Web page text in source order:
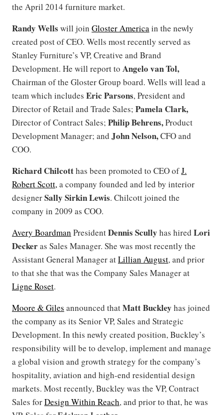
the April 2014 furniture market.
Randy Wells will join Gloster Americain the newly
created post of CEO. Wells most recently served as
Stanley Furniture’s VP, Creative and Brand
Development. He will report to Angelo van Tol,
Chairman of the Gloster Group board. Wells will lead a
team which includes Eric Parsons, President and
Director of Retail and Trade Sales; Pamela Clark,
Director of Contract Sales; Philip Behrens,Product
Development Manager; and John Nelson,CFO and
COO.
Richard Chilcotthas been promoted to CEO ofJ.
Robert Scott,a company founded and led by interior
designerSally Sirkin Lewis. Chilcott joined the
company in 2009 as COO.
Avery Boardman PresidentDennis Scully has hired Lori
Deckeras Sales Manager. She was most recently the
Assistant General Manager atLillian August, and prior
to that she that was the Company Sales Manager at
Ligne Roset.
Moore & Giles announced thatMatt Buckley has joined
the company as its Senior VP, Sales and Strategic
Development. In this newly created position, Buckley’s
responsibility will be to develop, implement and manage
a global vision and growth strategy for the company’s
hospitality, aviation and high-end residential design
markets. Most recently, Buckley was the VP, Contract
Sales forDesign Within Reach, and prior to that, he was